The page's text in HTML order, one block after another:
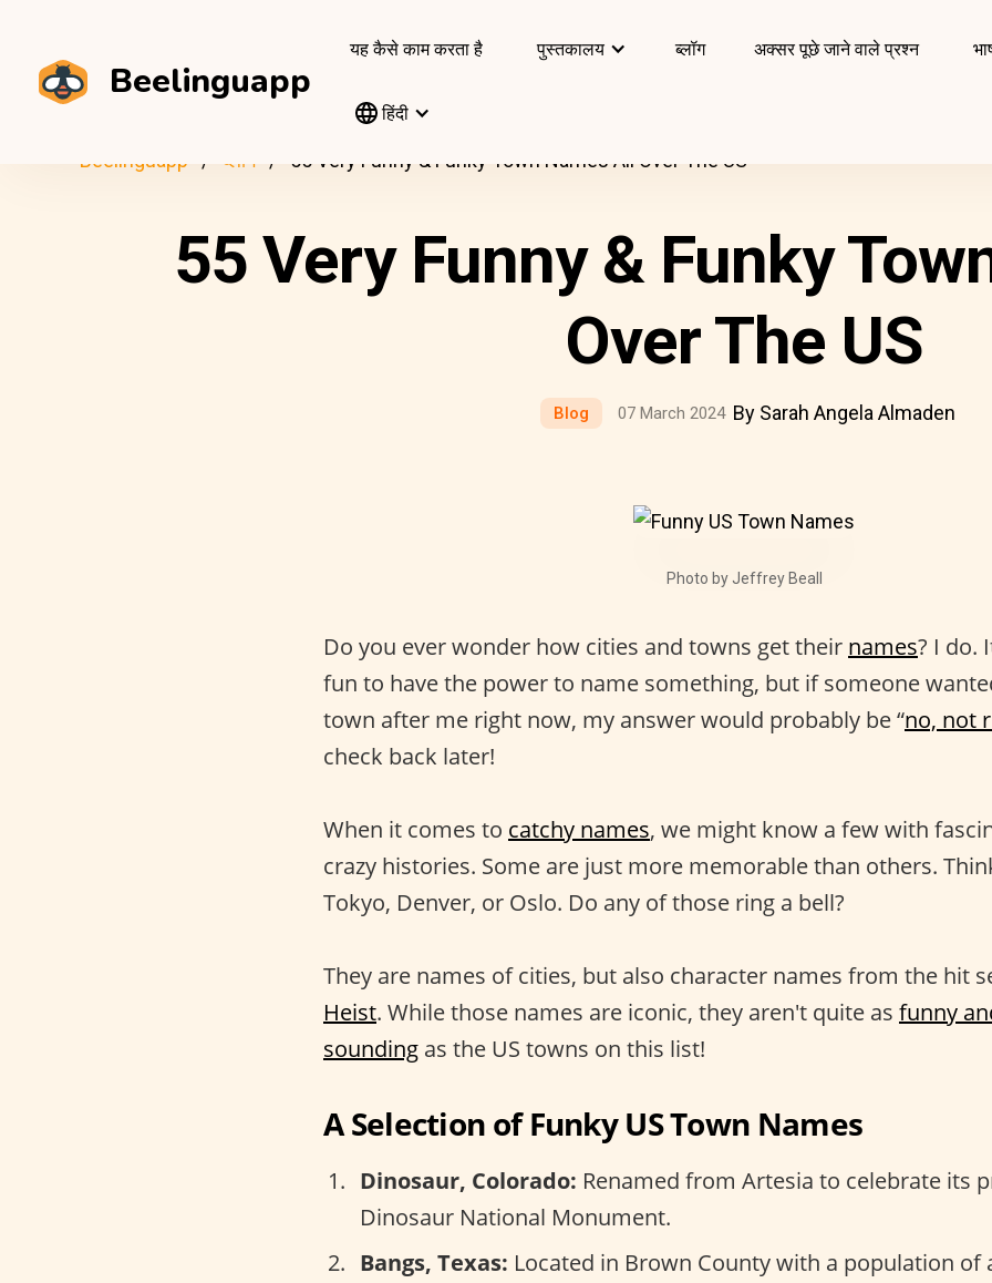
Beelinguapp
यह कैसे काम करता है पुस्तकालय ब्लॉग अक्सर पूछे जाने वाले प्रश्न
हिंदी
Beelinguapp ब्लॉग 55 Very Funny & Funky Town Names All Over The US
55 Very Funny & Funky
Over The US
Blog 07 March 2024 By Sarah Angela Almaden
Photo by Jeffrey Beall
Do you ever wonder how cities and towns get their names? I do.
fun to have the power to name something, but if someone
town after me right now, my answer would probably be “no, not
check back later!
When it comes to catchy names, we might know a few with
crazy histories. Some are just more memorable than others.
Tokyo, Denver, or Oslo. Do any of those ring a bell?
They are names of cities, but also character names from the hit
Heist. While those names are iconic, they aren't quite as funny
sounding as the US towns on this list!
A Selection of Funky US Town Names
Dinosaur, Colorado: Renamed from Artesia to celebrate its
Dinosaur National Monument.
Bangs, Texas: Located in Brown County with a population of